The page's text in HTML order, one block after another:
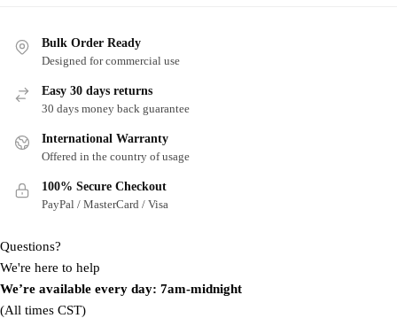
The
options
may
chosen
on
product
Bulk Order Ready
Designed for commercial use
Easy 30 days returns
30 days money back guarantee
International Warranty
Offered in the country of usage
100% Secure Checkout
PayPal / MasterCard / Visa
Questions?
We're here to help
We’re available every day: 7am-midnight
(All times CST)